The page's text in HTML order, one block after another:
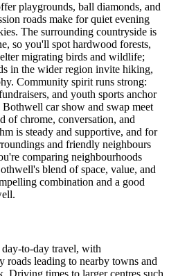
playgrounds, ball diamonds, and
roads make for quiet evening
The surrounding countryside is
so you'll spot hardwood forests,
migrating birds and wildlife;
in the wider region invite hiking,
Community spirit runs strong:
and youth sports anchor
car show and swap meet
of chrome, conversation, and
is steady and supportive, and for
and friendly neighbours
comparing neighbourhoods
blend of space, value, and
combination and a good
to-day travel, with
roads leading to nearby towns and
Driving times to larger centres such